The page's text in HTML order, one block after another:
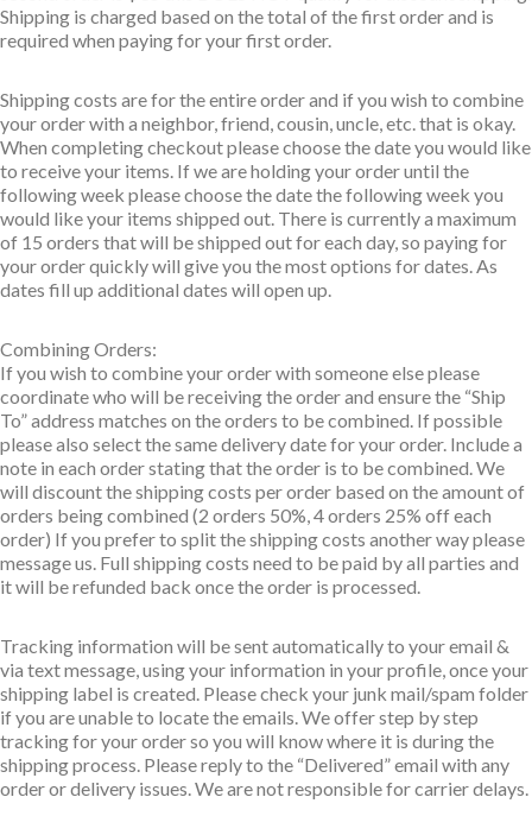
Shipping is charged based on the total of the first order and is
required when paying for your first order.
Shipping costs are for the entire order and if you wish to combine
your order with a neighbor, friend, cousin, uncle, etc. that is okay.
When completing checkout please choose the date you would like
to receive your items. If we are holding your order until the
following week please choose the date the following week you
would like your items shipped out. There is currently a maximum
of 15 orders that will be shipped out for each day, so paying for
your order quickly will give you the most options for dates. As
dates fill up additional dates will open up.
Combining Orders:
If you wish to combine your order with someone else please
coordinate who will be receiving the order and ensure the “Ship
To” address matches on the orders to be combined. If possible
please also select the same delivery date for your order. Include a
note in each order stating that the order is to be combined. We
will discount the shipping costs per order based on the amount of
orders being combined (2 orders 50%, 4 orders 25% off each
order) If you prefer to split the shipping costs another way please
message us. Full shipping costs need to be paid by all parties and
it will be refunded back once the order is processed.
Tracking information will be sent automatically to your email &
via text message, using your information in your profile, once your
shipping label is created. Please check your junk mail/spam folder
if you are unable to locate the emails. We offer step by step
tracking for your order so you will know where it is during the
shipping process. Please reply to the “Delivered” email with any
order or delivery issues. We are not responsible for carrier delays.